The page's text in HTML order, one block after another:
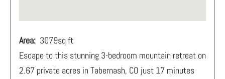
Area: 3079sq ft
Escape to this stunning 3-bedroom mountain retreat on
2.67 private acres in Tabernash, CO just 17 minutes